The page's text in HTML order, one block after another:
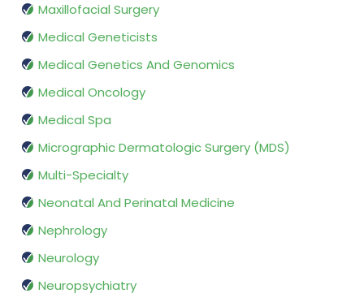
Maxillofacial Surgery
Medical Geneticists
Medical Genetics And Genomics
Medical Oncology
Medical Spa
Micrographic Dermatologic Surgery (MDS)
Multi-Specialty
Neonatal And Perinatal Medicine
Nephrology
Neurology
Neuropsychiatry